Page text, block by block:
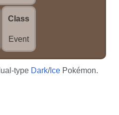
Class
Event
type Dark/Ice Pokémon.